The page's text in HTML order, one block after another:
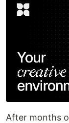
After months